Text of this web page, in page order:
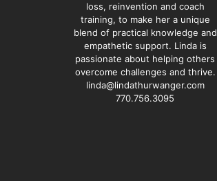
loss, reinvention and coach
training, to make her a unique
blend of practical knowledge and
empathetic support. Linda is
passionate about helping others
overcome challenges and thrive.
linda@lindathurwanger.com
770.756.3095